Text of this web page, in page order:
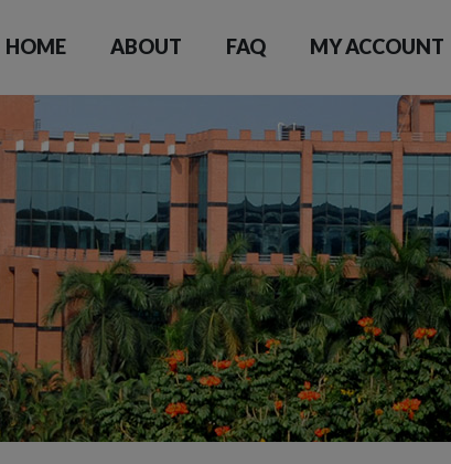
HOME ABOUT FAQ MY ACCOUNT